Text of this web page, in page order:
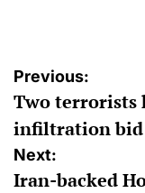
Post
navigation
Previous:
Two terrorists
infiltration bid
Next:
Iran-backed